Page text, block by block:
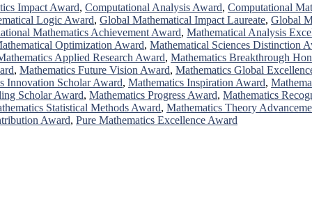
Impact Award, Computational Analysis Award, Computational
Logic Award, Global Mathematical Impact Laureate, Global
Mathematics Achievement Award, Mathematical Analysis
Optimization Award, Mathematical Sciences Distinction
Applied Research Award, Mathematics Breakthrough
, Mathematics Future Vision Award, Mathematics Global
Innovation Scholar Award, Mathematics Inspiration Award,
Scholar Award, Mathematics Progress Award, Mathematics
Statistical Methods Award, Mathematics Theory
Award, Pure Mathematics Excellence Award